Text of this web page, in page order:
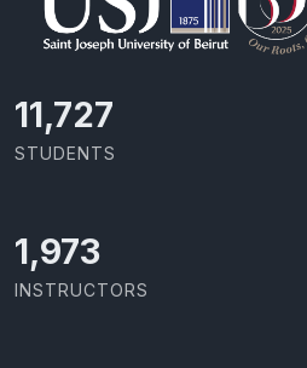
11,727
STUDENTS
2,142
INSTRUCTORS